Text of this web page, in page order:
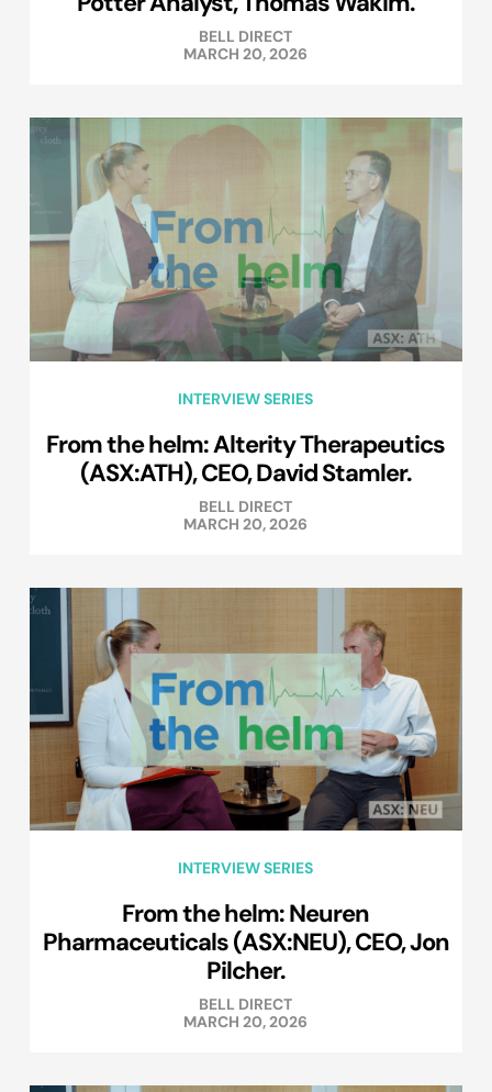
BELL DIRECT
MARCH 20, 2026
INTERVIEW SERIES
From the helm: Alterity Therapeutics
(ASX:ATH), CEO, David Stamler.
BELL DIRECT
MARCH 20, 2026
INTERVIEW SERIES
From the helm: Neuren
Pharmaceuticals (ASX:NEU), CEO, Jon
Pilcher.
BELL DIRECT
MARCH 20, 2026